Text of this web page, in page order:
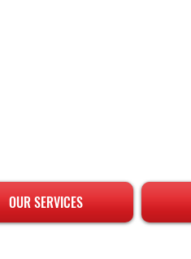
OUR SERVICES